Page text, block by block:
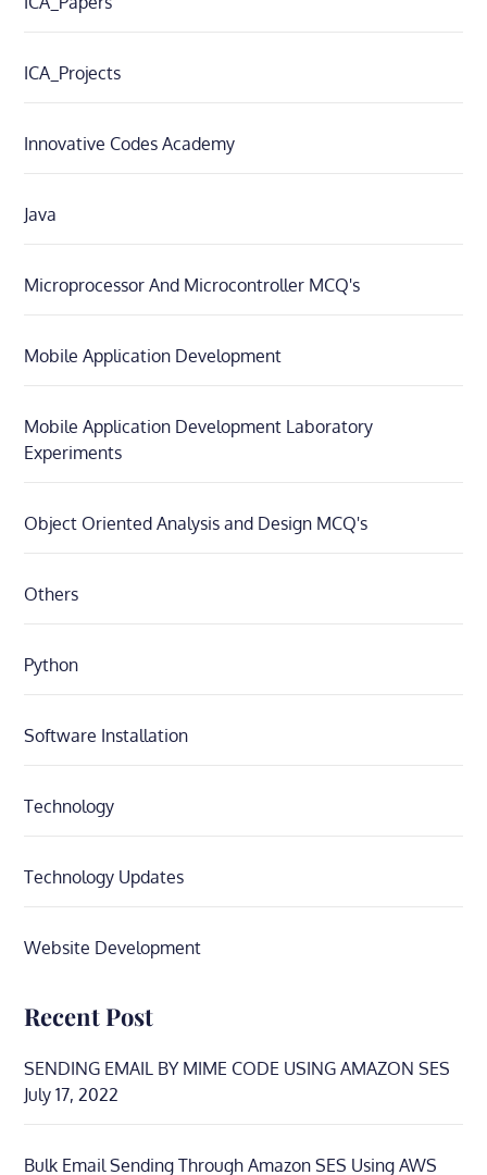
ICA_Projects
Innovative Codes Academy
Java
Microprocessor And Microcontroller MCQ's
Mobile Application Development
Mobile Application Development Laboratory
Experiments
Object Oriented Analysis and Design MCQ's
Others
Python
Software Installation
Technology
Technology Updates
Website Development
Recent Post
SENDING EMAIL BY MIME CODE USING AMAZON SES
July 17, 2022
Bulk Email Sending Through Amazon SES Using AWS